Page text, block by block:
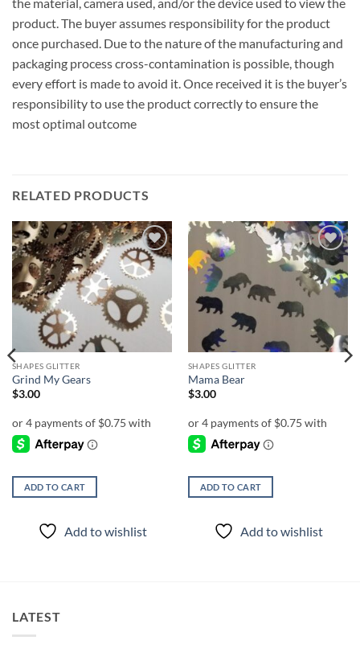
product. The buyer assumes responsibility for the product
once purchased. Due to the nature of the manufacturing and
packaging process cross-contamination is possible, though
every effort is made to avoid it. Once received it is the buyer’s
responsibility to use the product correctly to ensure the
most optimal outcome
RELATED PRODUCTS
Add to
wishlist
SHAPES GLITTER
Grind My Gears
$3.00
ADD TO CART
Add to wishlist
Add to
wishlist
SHAPES GLITTER
Mama Bear
$3.00
ADD TO CART
Add to wishlist
LATEST